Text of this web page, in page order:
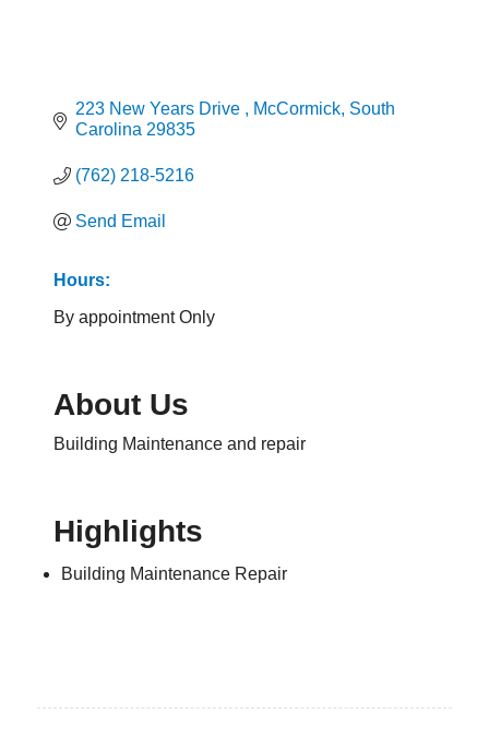
223 New Years Drive McCormick South
Carolina 29835
(762) 218-5216
Send Email
Hours:
By appointment Only
About Us
Building Maintenance and repair
Highlights
Building Maintenance Repair